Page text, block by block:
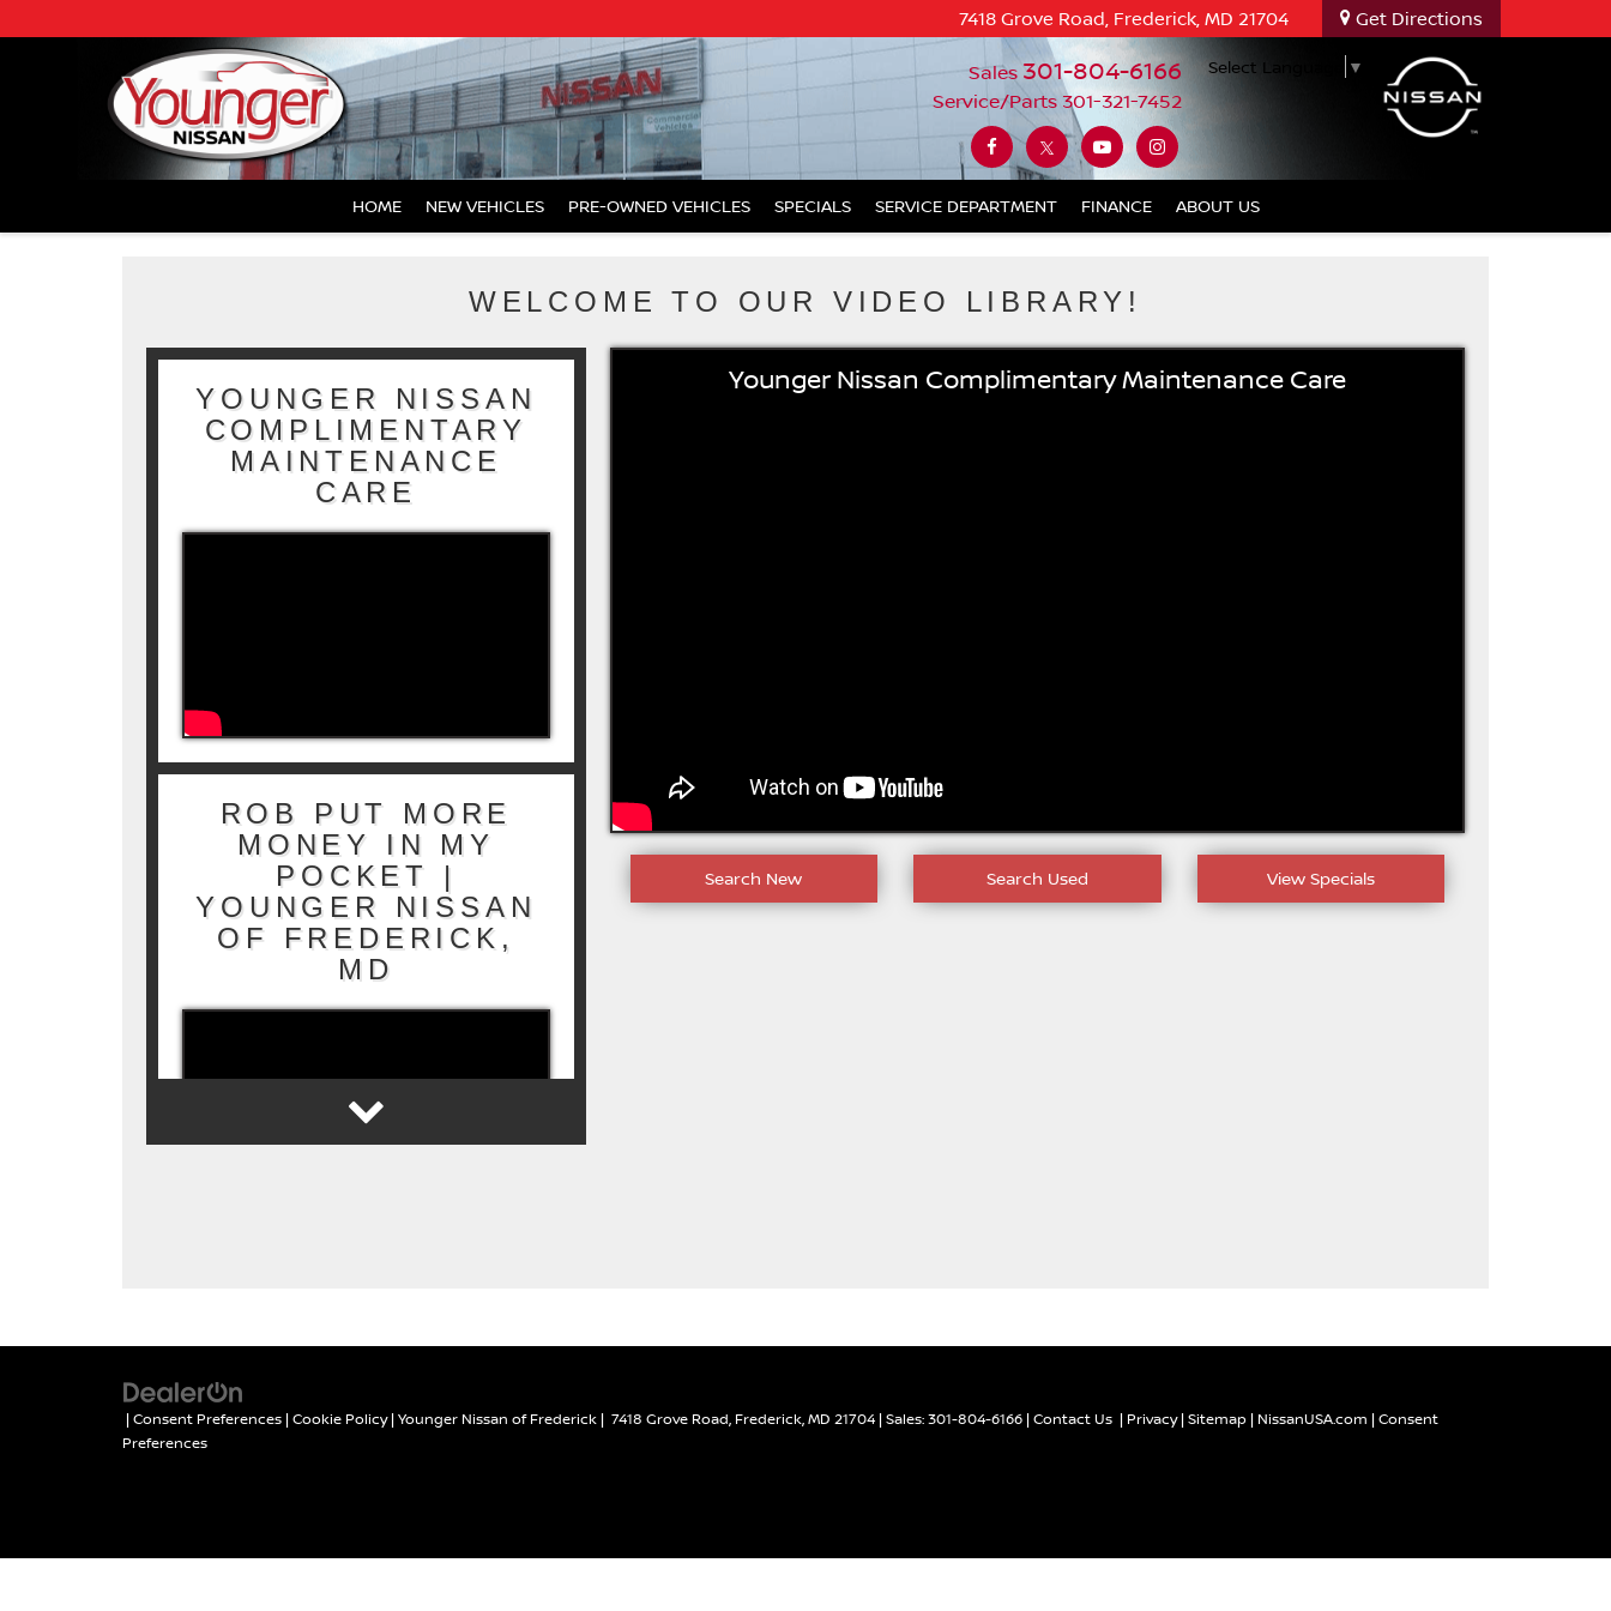
7418 Grove Road, Frederick, MD 21704 Get Directions
Sales 301-804-6166
Service/Parts 301-321-7452
Select Language ▼
HOME NEW VEHICLES PRE-OWNED VEHICLES SPECIALS SERVICE DEPARTMENT FINANCE ABOUT US
WELCOME TO OUR VIDEO LIBRARY!
YOUNGER NISSAN
COMPLIMENTARY
MAINTENANCE
CARE
ROB PUT MORE
MONEY IN MY
POCKET |
YOUNGER NISSAN
OF FREDERICK,
MD
APPRAISAL
Younger Nissan Complimentary Maintenance Care
Search New Search Used View Specials
|Consent Preferences |Cookie Policy| Younger Nissan of Frederick | 7418 Grove Road, Frederick,MD 21704 | Sales:301-804-6166 |Contact Us | Privacy|Sitemap | NissanUSA.com |Consent
Preferences